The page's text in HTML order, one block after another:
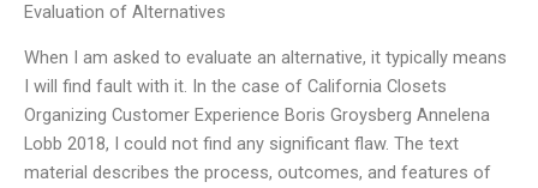
Evaluation of Alternatives
When I am asked to evaluate an alternative, it typically means
I will find fault with it. In the case of California Closets
Organizing Customer Experience Boris Groysberg Annelena
Lobb 2018, I could not find any significant flaw. The text
material describes the process, outcomes, and features of